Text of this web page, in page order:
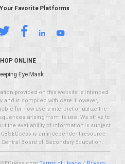
Favorite Platforms
ONLINE
Eye Mask
provided on this website is intended
and is compiled with care. However,
for how users interpret or utilize the
arising from its use. We strive to
the availability of information is subject
is an independent resource
Board of Secondary Education.